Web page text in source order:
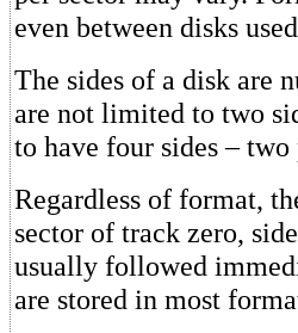
even between disks
The sides of a disk are
are not limited to two
to have four sides –
Regardless of format,
sector of track zero,
usually followed
are stored in most